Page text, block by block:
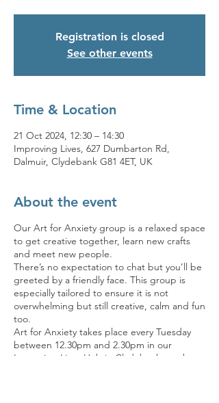
Registration is closed
See other events
Time & Location
21 Oct 2024, 12:30 – 14:30
Improving Lives, 627 Dumbarton Rd,
Dalmuir, Clydebank G81 4ET, UK
About the event
Our Art for Anxiety group is a relaxed space
to get creative together, learn new crafts
and meet new people.
There’s no expectation to chat but you’ll be
greeted by a friendly face. This group is
especially tailored to ensure it is not
overwhelming but still creative, calm and fun
too.
Art for Anxiety takes place every Tuesday
between 12.30pm and 2.30pm in our
Improving Lives Hub in Clydebank so why